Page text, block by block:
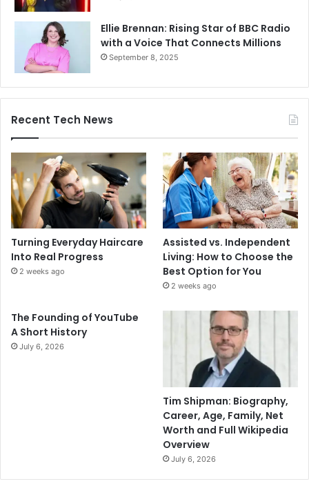
Ellie Brennan: Rising Star of BBC Radio
with a Voice That Connects Millions
September 8, 2025
Recent Tech News
Turning Everyday Haircare
Into Real Progress
2 weeks ago
Assisted vs. Independent
Living: How to Choose the
Best Option for You
2 weeks ago
The Founding of YouTube
A Short History
July 6, 2026
Tim Shipman: Biography,
Career, Age, Family, Net
Worth and Full Wikipedia
Overview
July 6, 2026